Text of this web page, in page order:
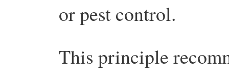
or pest control.
This principle